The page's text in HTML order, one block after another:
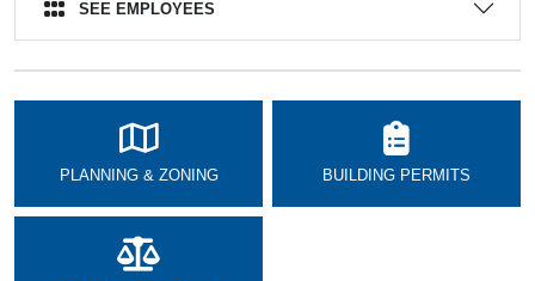
SEE EMPLOYEES
PLANNING & ZONING BUILDING PERMITS